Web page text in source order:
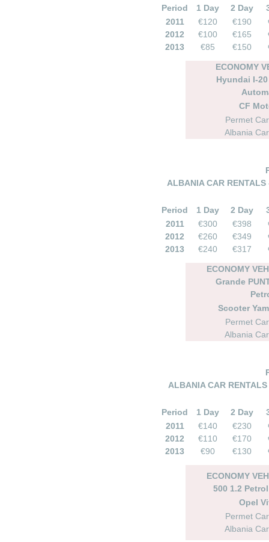
Period 1 Day 2 Day
2011
€120 €190
2012
€100 €165
2013
€85 €150
ECONOMY
Hyundai I-
CF
Permet
Albania
ALBANIA CAR RENTALS
Period 1 Day 2 Day
2011
€300 €398
2012
€260 €349
2013
€240 €317
ECONOMY
Grande
Scooter
Permet
Albania
ALBANIA CAR
Period 1 Day 2 Day
2011
€140 €230
2012
€110 €170
2013
€90 €130
ECONOMY
500 1.2
Opel
Permet
Albania